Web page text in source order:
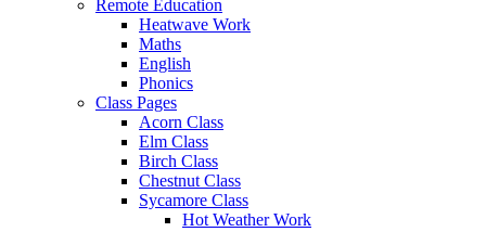
Remote Education
Heatwave Work
Maths
English
Phonics
Class Pages
Acorn Class
Elm Class
Birch Class
Chestnut Class
Sycamore Class
Hot Weather Work